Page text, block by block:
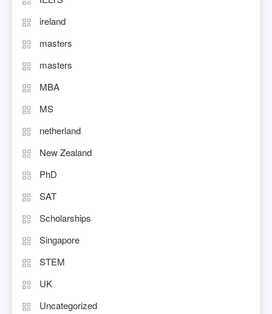
ireland
masters
masters
MBA
MS
netherland
New Zealand
PhD
SAT
Scholarships
Singapore
STEM
UK
Uncategorized